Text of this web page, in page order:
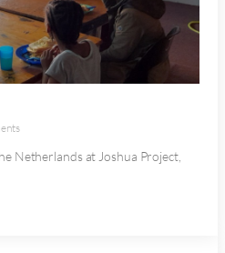
Netherlands at Joshua Project,